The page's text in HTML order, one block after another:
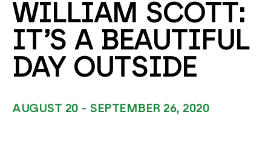
WILLIAM SCOTT:
IT’S A BEAUTIFUL
DAY OUTSIDE
AUGUST 20 - SEPTEMBER 26, 2020